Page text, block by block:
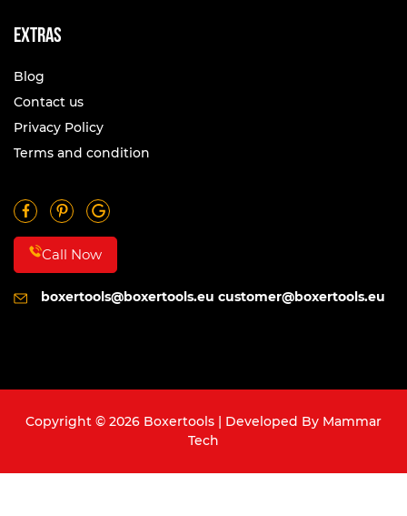
Extras
Blog
Contact us
Privacy Policy
Terms and condition
Call Now
boxertools@boxertools.eu customer@boxertools.eu
Copyright © 2026 Boxertools | Developed By Mammar
Tech